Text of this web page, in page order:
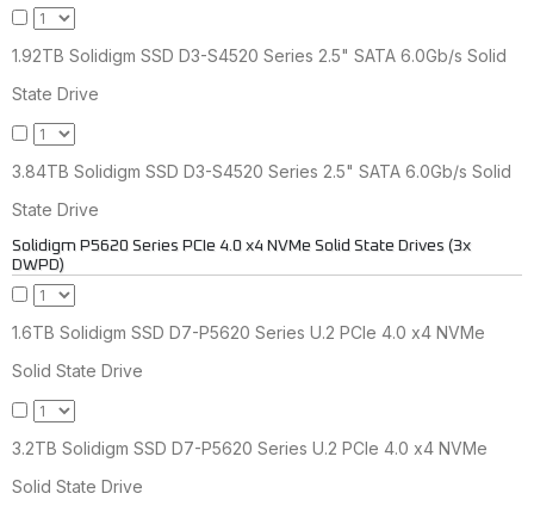
1.92TB Solidigm SSD D3-S4520 Series 2.5" SATA 6.0Gb/s Solid
State Drive
3.84TB Solidigm SSD D3-S4520 Series 2.5" SATA 6.0Gb/s Solid
State Drive
Solidigm P5620 Series PCIe 4.0 x4 NVMe Solid State Drives (3x
DWPD)
1.6TB Solidigm SSD D7-P5620 Series U.2 PCIe 4.0 x4 NVMe
Solid State Drive
3.2TB Solidigm SSD D7-P5620 Series U.2 PCIe 4.0 x4 NVMe
Solid State Drive